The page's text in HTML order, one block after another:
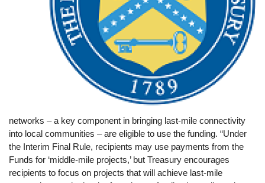
networks – a key component in bringing last-mile connectivity
into local communities – are eligible to use the funding. “Under
the Interim Final Rule, recipients may use payments from the
Funds for ‘middle-mile projects,’ but Treasury encourages
recipients to focus on projects that will achieve last-mile